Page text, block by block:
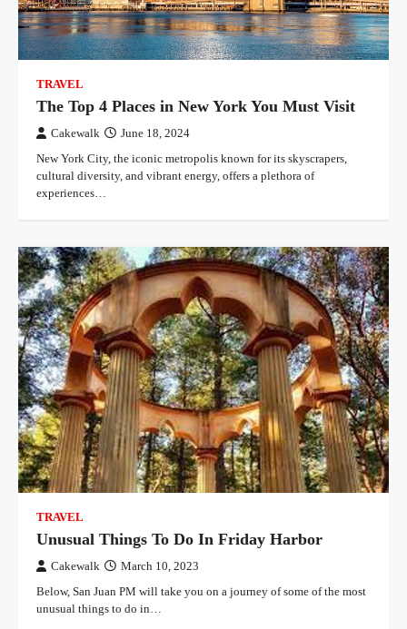
TRAVEL
The Top 4 Places in New York You Must Visit
Cakewalk June 18, 2024
New York City, the iconic metropolis known for its skyscrapers,
cultural diversity, and vibrant energy, offers a plethora of
experiences…
TRAVEL
Unusual Things To Do In Friday Harbor
Cakewalk March 10, 2023
Below, San Juan PM will take you on a journey of some of the most
unusual things to do in…